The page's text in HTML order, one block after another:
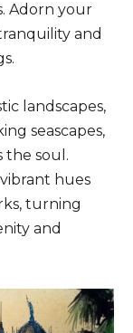
Adorn your
and
landscapes,
seascapes,
the soul.
hues
turning
and